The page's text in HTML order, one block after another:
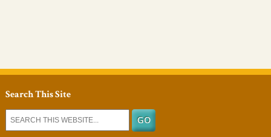
Search This Site